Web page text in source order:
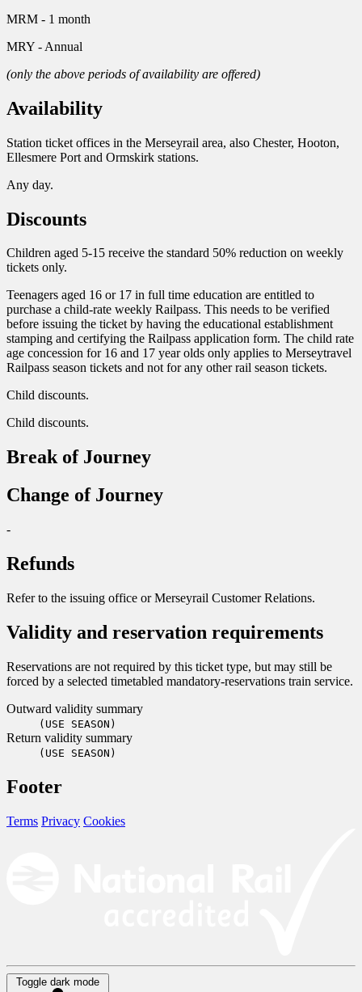
MRM - 1 month
MRY - Annual
(only the above periods of availability are offered)
Availability
Station ticket offices in the Merseyrail area, also Chester, Hooton,
Ellesmere Port and Ormskirk stations.
Any day.
Discounts
Children aged 5-15 receive the standard 50% reduction on weekly
tickets only.
Teenagers aged 16 or 17 in full time education are entitled to
purchase a child-rate weekly Railpass. This needs to be verified
before issuing the ticket by having the educational establishment
stamping and certifying the Railpass application form. The child rate
age concession for 16 and 17 year olds only applies to Merseytravel
Railpass season tickets and not for any other rail season tickets.
Child discounts.
Child discounts.
Break of Journey
Change of Journey
-
Refunds
Refer to the issuing office or Merseyrail Customer Relations.
Validity and reservation requirements
Reservations are not required by this ticket type, but may still be
forced by a selected timetabled mandatory-reservations train service.
Outward validity summary
(USE SEASON)
Return validity summary
(USE SEASON)
Footer
Terms Privacy Cookies
Toggle dark mode